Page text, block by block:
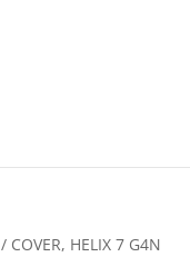
/ COVER, HELIX 7 G4N